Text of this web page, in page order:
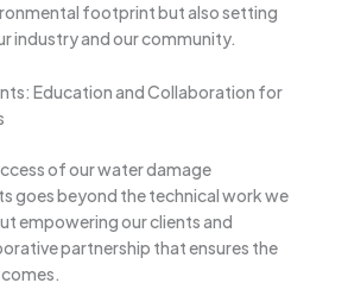
footprint but also setting
industry and our community.
Education and Collaboration for
of our water damage
goes beyond the technical work we
empowering our clients and
partnership that ensures the